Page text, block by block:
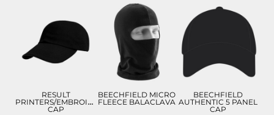
£9.28
£6.28
ADD TO CART
RESULT
PRINTERS/EMBROIDERERS
CAP
£9.57
£6.57
ADD TO CART
BEECHFIELD MICRO
FLEECE BALACLAVA
£9.13
BEECHFIELD
AUTHENTIC 5 PANEL
CAP